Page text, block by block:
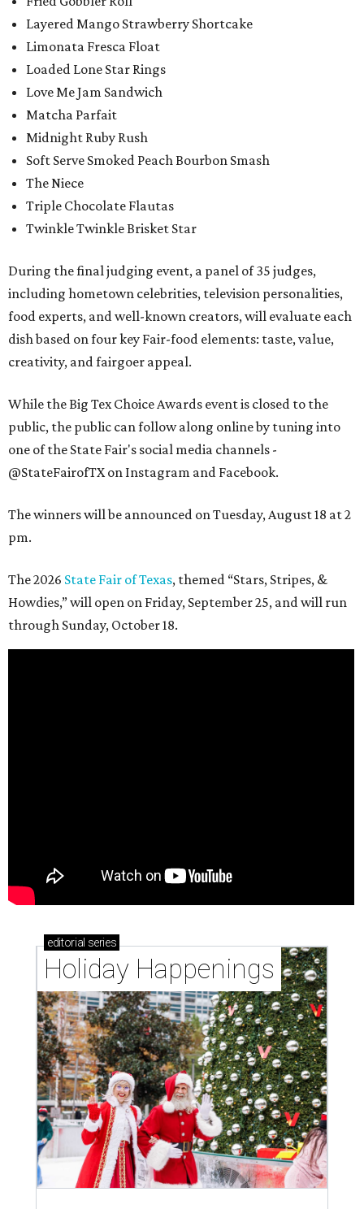
Layered Mango Strawberry Shortcake
Limonata Fresca Float
Loaded Lone Star Rings
Love Me Jam Sandwich
Matcha Parfait
Midnight Ruby Rush
Soft Serve Smoked Peach Bourbon Smash
The Niece
Triple Chocolate Flautas
Twinkle Twinkle Brisket Star
During the final judging event, a panel of 35 judges,
including hometown celebrities, television personalities,
food experts, and well-known creators, will evaluate each
dish based on four key Fair-food elements: taste, value,
creativity, and fairgoer appeal.
While the Big Tex Choice Awards event is closed to the
public, the public can follow along online by tuning into
one of the State Fair's social media channels -
@StateFairofTX on Instagram and Facebook.
The winners will be announced on Tuesday, August 18 at 2
pm.
The 2026 State Fair of Texas, themed “Stars, Stripes, &
Howdies,” will open on Friday, September 25, and will run
through Sunday, October 18.
editorial series
Holiday Happenings